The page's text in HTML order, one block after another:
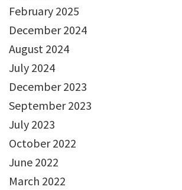
February 2025
December 2024
August 2024
July 2024
December 2023
September 2023
July 2023
October 2022
June 2022
March 2022